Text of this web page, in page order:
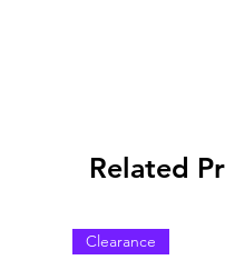
Related
Clearance